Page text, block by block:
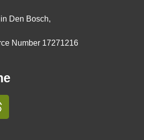
Den Bosch,
Number 17271216